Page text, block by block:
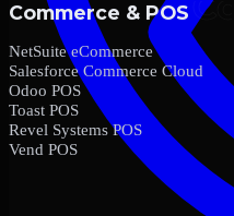
Commerce & POS
NetSuite eCommerce
Salesforce Commerce Cloud
Odoo POS
Toast POS
Revel Systems POS
Vend POS